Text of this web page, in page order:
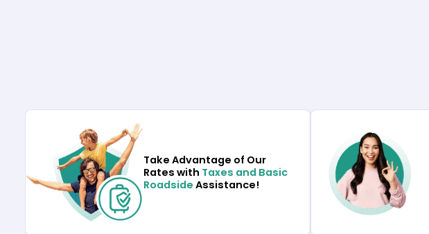
Take Advantage of Our
Rates with Taxes and Basic
Roadside Assistance!